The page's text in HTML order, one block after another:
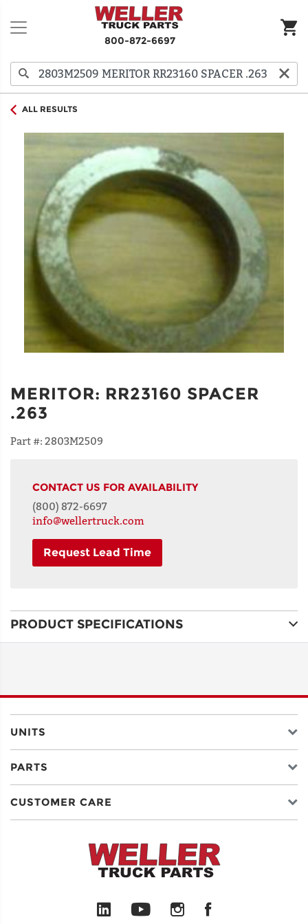
800-872-6697
ALL RESULTS
MERITOR: RR23160 SPACER
.263
Part #: 2803M2509
CONTACT US FOR AVAILABILITY
(800) 872-6697
info@wellertruck.com
Request Lead Time
LINE 2
CITY
PRODUCT SPECIFICATIONS
UNITS
PARTS
CUSTOMER CARE